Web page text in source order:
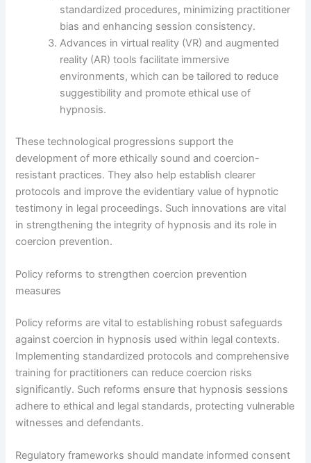
standardized procedures, minimizing practitioner
bias and enhancing session consistency.
Advances in virtual reality (VR) and augmented
reality (AR) tools facilitate immersive
environments, which can be tailored to reduce
suggestibility and promote ethical use of
hypnosis.
These technological progressions support the
development of more ethically sound and coercion-
resistant practices. They also help establish clearer
protocols and improve the evidentiary value of hypnotic
testimony in legal proceedings. Such innovations are vital
in strengthening the integrity of hypnosis and its role in
coercion prevention.
Policy reforms to strengthen coercion prevention
measures
Policy reforms are vital to establishing robust safeguards
against coercion in hypnosis used within legal contexts.
Implementing standardized protocols and comprehensive
training for practitioners can reduce coercion risks
significantly. Such reforms ensure that hypnosis sessions
adhere to ethical and legal standards, protecting vulnerable
witnesses and defendants.
Regulatory frameworks should mandate informed consent